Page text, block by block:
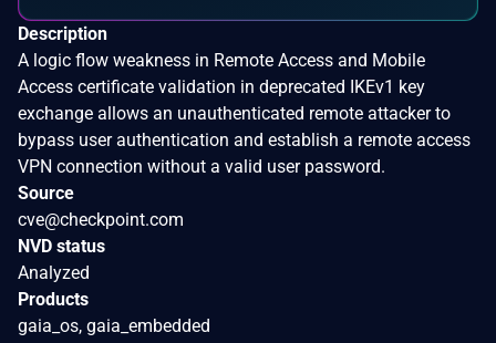
Description
A logic flow weakness in Remote Access and Mobile
Access certificate validation in deprecated IKEv1 key
exchange allows an unauthenticated remote attacker to
bypass user authentication and establish a remote access
VPN connection without a valid user password.
Source
cve@checkpoint.com
NVD status
Analyzed
Products
gaia_os, gaia_embedded